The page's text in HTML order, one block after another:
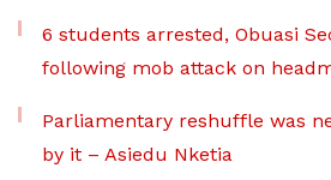
6 students arrested, Obuasi
following mob attack on
Parliamentary reshuffle was
by it – Asiedu Nketia